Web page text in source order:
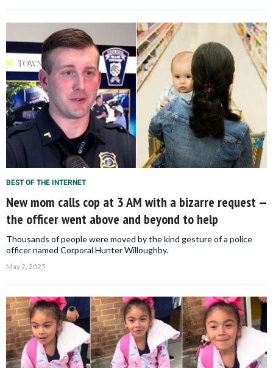
BEST OF THE INTERNET
New mom calls cop at 3 AM with a bizarre request —
the officer went above and beyond to help
Thousands of people were moved by the kind gesture of a police
officer named Corporal Hunter Willoughby.
May 2, 2025